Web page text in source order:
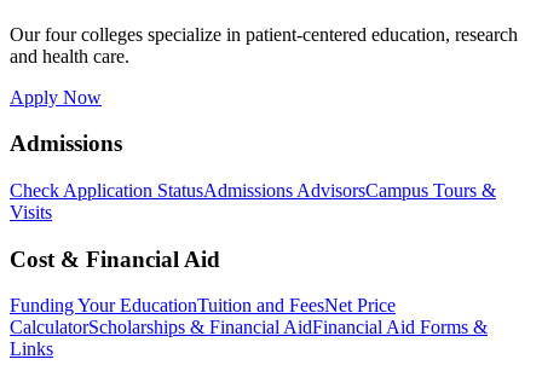
Our four colleges specialize in patient-centered education, research
and health care.
Apply Now
Admissions
Check Application StatusAdmissions AdvisorsCampus Tours &
Visits
Cost & Financial Aid
Funding Your EducationTuition and FeesNet Price
CalculatorScholarships & Financial AidFinancial Aid Forms &
Links